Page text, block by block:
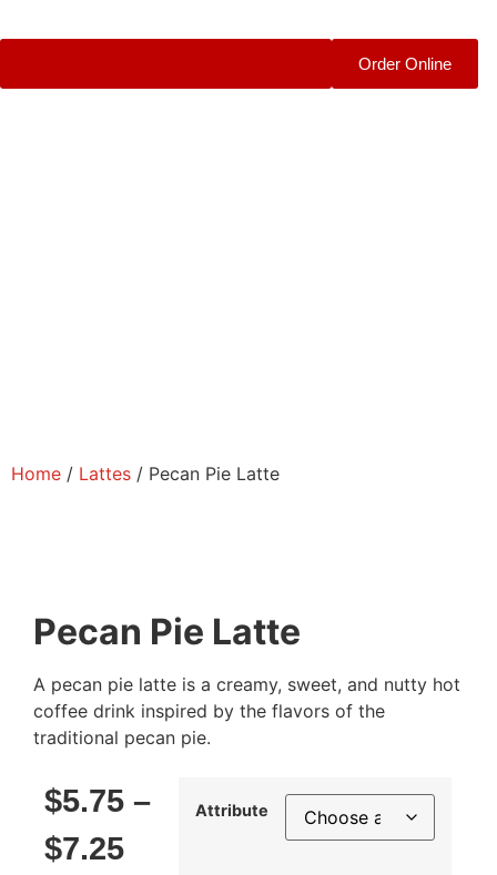
Order Online
Home / Lattes / Pecan Pie Latte
Pecan Pie Latte
A pecan pie latte is a creamy, sweet, and nutty hot
coffee drink inspired by the flavors of the
traditional pecan pie.
$5.75 –
$7.25
Attribute